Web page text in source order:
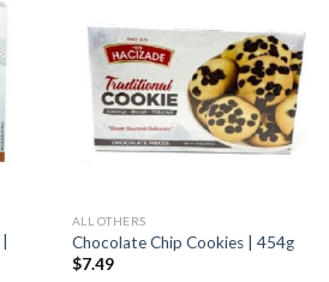
ALL OTHERS
Chocolate Chip Cookies | 454g
$7.49